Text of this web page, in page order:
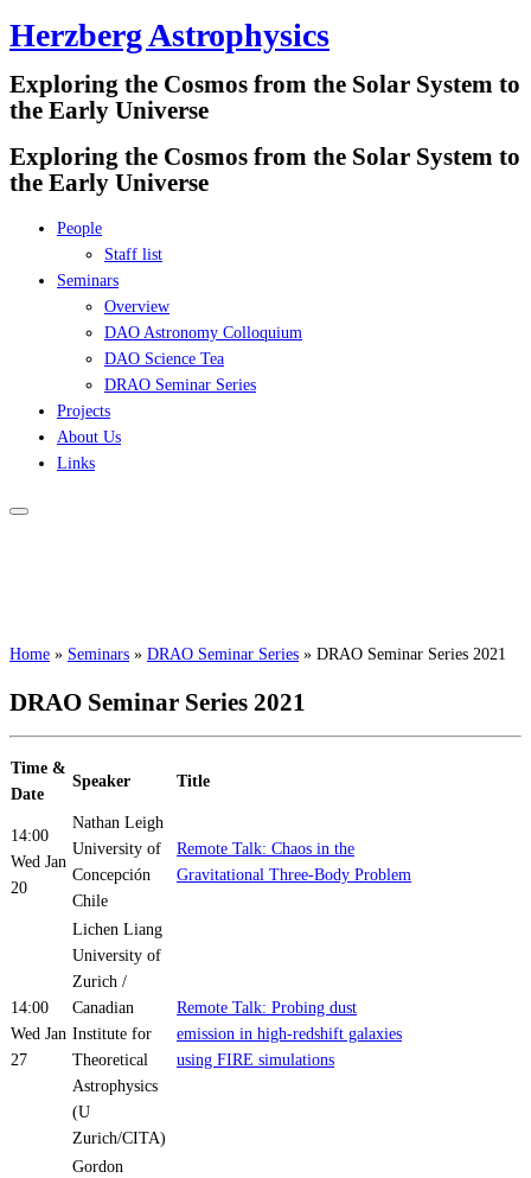
Skip
content
Herzberg Astrophysics
Exploring the Cosmos from the Solar System to
the Early Universe
Exploring the Cosmos from the Solar System to
the Early Universe
People
Staff list
Seminars
Overview
DAO Astronomy Colloquium
DAO Science Tea
DRAO Seminar Series
Projects
About Us
Links
Home » Seminars » DRAO Seminar Series » DRAO Seminar Series 2021
DRAO Seminar Series 2021
Time &
Date
Speaker Title
14:00
Wed Jan
20
Nathan Leigh
University of
Concepción
Chile
Remote Talk: Chaos in the
Gravitational Three-Body Problem
14:00
Wed Jan
27
Lichen Liang
University of
Zurich /
Canadian
Institute for
Theoretical
Astrophysics
(U
Zurich/CITA)
Remote Talk: Probing dust
emission in high-redshift galaxies
using FIRE simulations
Gordon